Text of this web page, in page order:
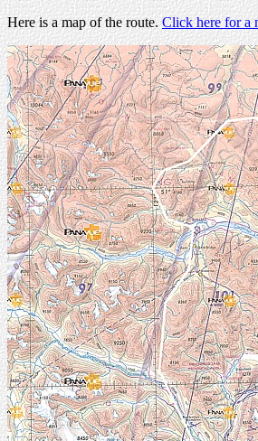
Here is a map of the route.Click here for a